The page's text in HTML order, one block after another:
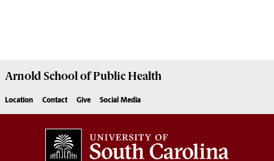
Arnold School ofPublic Health
Location Contact Give Social Media